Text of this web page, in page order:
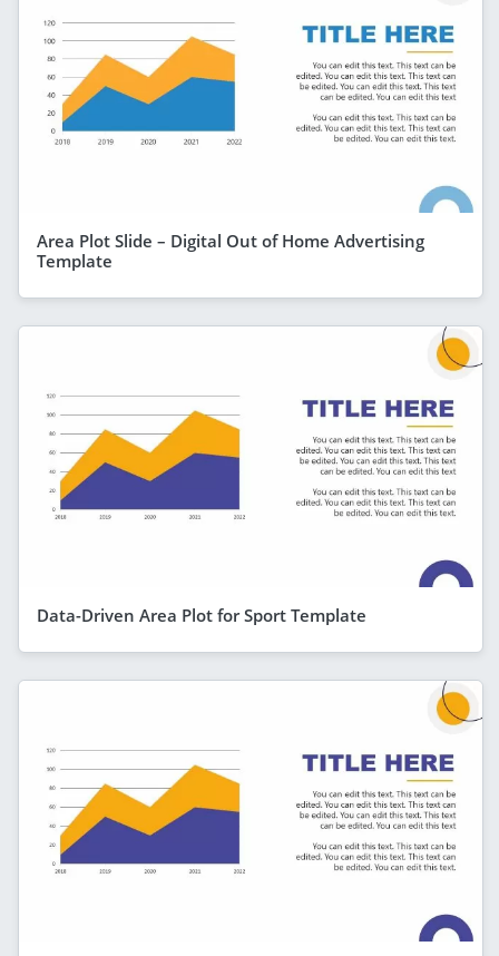
Area Plot Slide – Digital Out of Home Advertising
Template
Data-Driven Area Plot for Sport Template